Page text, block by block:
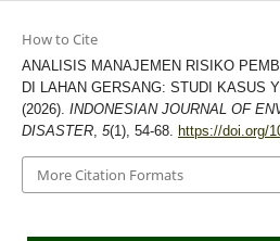
How to Cite
ANALISIS MANAJEMEN RISIKO
DI LAHAN GERSANG: STUDI KASUS
(2026). INDONESIAN JOURNAL OF
DISASTER, 5(1), 54-68. https://doi.org/
More Citation Formats